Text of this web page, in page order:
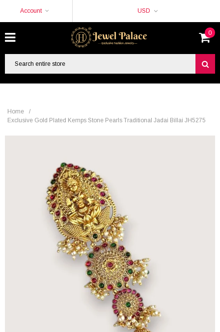
USD
Account
0
Home
/
Exclusive Gold Plated Kemps Stone Pearls Traditional Jadai Billai JH5275